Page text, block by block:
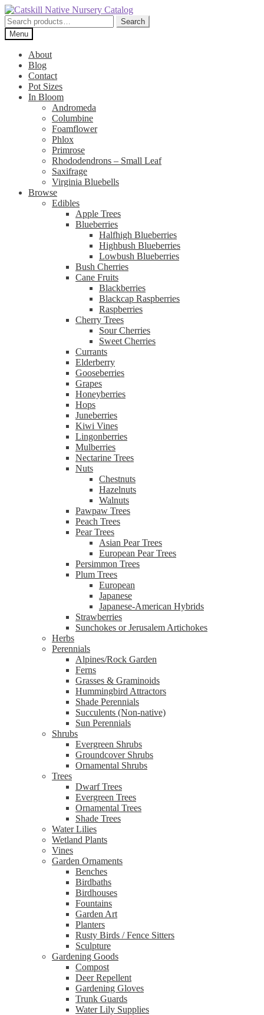
Skip
to
navigation
Skip
to
content
Search
for:
Search
Menu
About
Blog
Contact
Pot Sizes
In Bloom
Andromeda
Columbine
Foamflower
Phlox
Primrose
Rhododendrons – Small Leaf
Saxifrage
Virginia Bluebells
Browse
Edibles
Apple Trees
Blueberries
Halfhigh Blueberries
Highbush Blueberries
Lowbush Blueberries
Bush Cherries
Cane Fruits
Blackberries
Blackcap Raspberries
Raspberries
Cherry Trees
Sour Cherries
Sweet Cherries
Currants
Elderberry
Gooseberries
Grapes
Honeyberries
Hops
Juneberries
Kiwi Vines
Lingonberries
Mulberries
Nectarine Trees
Nuts
Chestnuts
Hazelnuts
Walnuts
Pawpaw Trees
Peach Trees
Pear Trees
Asian Pear Trees
European Pear Trees
Persimmon Trees
Plum Trees
European
Japanese
Japanese-American Hybrids
Strawberries
Sunchokes or Jerusalem Artichokes
Herbs
Perennials
Alpines/Rock Garden
Ferns
Grasses & Graminoids
Hummingbird Attractors
Shade Perennials
Succulents (Non-native)
Sun Perennials
Shrubs
Evergreen Shrubs
Groundcover Shrubs
Ornamental Shrubs
Trees
Dwarf Trees
Evergreen Trees
Ornamental Trees
Shade Trees
Water Lilies
Wetland Plants
Vines
Garden Ornaments
Benches
Birdbaths
Birdhouses
Fountains
Garden Art
Planters
Rusty Birds / Fence Sitters
Sculpture
Gardening Goods
Compost
Deer Repellent
Gardening Gloves
Trunk Guards
Water Lily Supplies